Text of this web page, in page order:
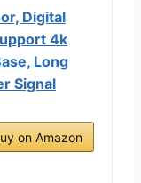
Digital
4k
Long
Signal
on Amazon